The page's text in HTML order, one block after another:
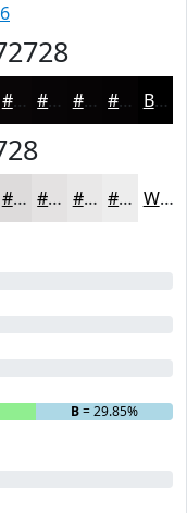
#090607 #070506 #060405 #050304 Black
#DDDBDB #E4E2E2 #E9E8E8 #EDEDED White
B= 29.85%